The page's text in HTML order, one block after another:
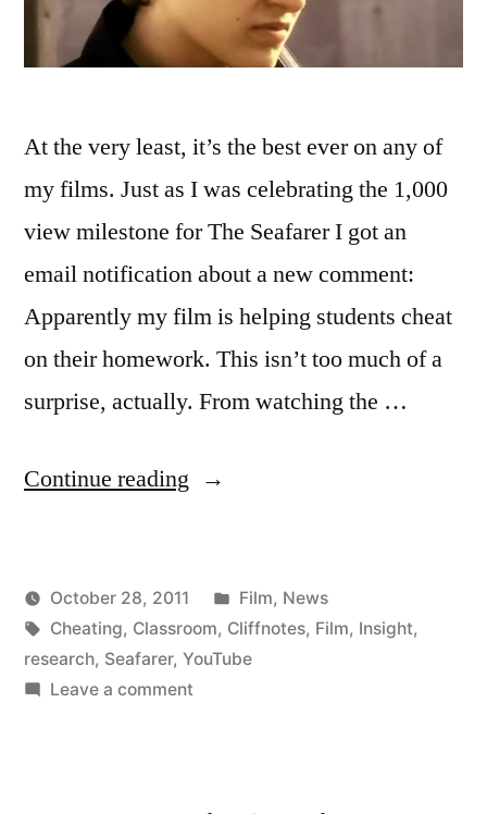
At the very least, it’s the best ever on any of
my films. Just as I was celebrating the 1,000
view milestone for The Seafarer I got an
email notification about a new comment:
Apparently my film is helping students cheat
on their homework. This isn’t too much of a
surprise, actually. From watching the …
Continue reading “Best
Ever”
Posted
by
Kevin
October 28, 2011
Posted
in
Film, News
Tags:
Cheating, Classroom, Cliffnotes, Film, Insight,
research, Seafarer, YouTube
Leave a commenton